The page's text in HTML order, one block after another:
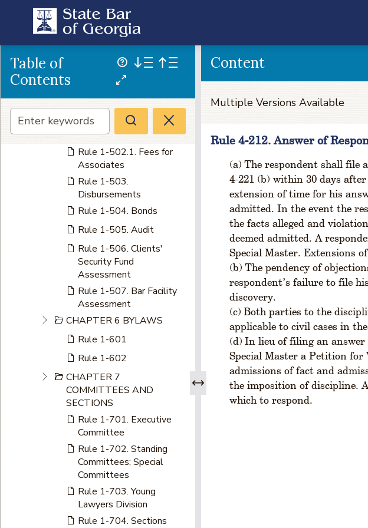
Table of
Contents
Ties
Rule 1-404. Eligibility of
President-elect
CHAPTER 5 FINANCE
Rule 1-501. License Fees
Fees - Late Fee
Rule 1-502. Amount of
License Fees
Rule 1-502.1. Fees for
Associates
Rule 1-503.
Disbursements
Rule 1-504. Bonds
Rule 1-505. Audit
Rule 1-506. Clients'
Security Fund
Assessment
Rule 1-507. Bar Facility
Assessment
CHAPTER 6 BYLAWS
Rule 1-601
Rule 1-602
CHAPTER 7
COMMITTEES AND
SECTIONS
Rule 1-701. Executive
Committee
Rule 1-702. Standing
Committees; Special
Committees
Rule 1-703. Young
Lawyers Division
Rule 1-704. Sections
Content
Multiple Versions Available
Rule 4-212. Answer of
The respondent shall file
4-221 (b) within 30 days
extension of time for his
admitted. In the event the
the facts alleged and
deemed admitted. A
Special Master. Extensions
The pendency of
respondent’s failure to file
discovery.
Both parties to the
applicable to civil cases in
In lieu of filing an answer
Special Master a Petition for
admissions of fact and
the imposition of discipline.
which to respond.